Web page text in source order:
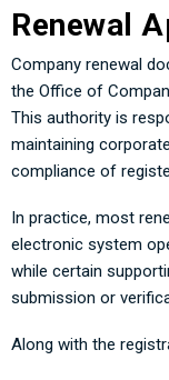
Renewal
Company renewal
the Office of
This authority is
maintaining
compliance of
In practice, most
electronic system
while certain
submission or
Along with the